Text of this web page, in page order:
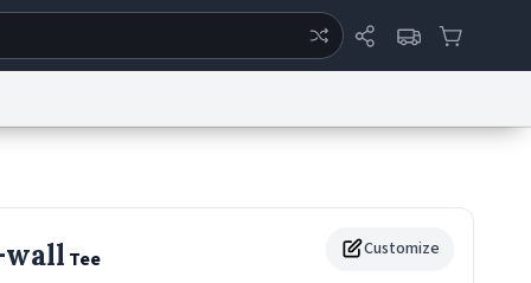
Customize
Tee